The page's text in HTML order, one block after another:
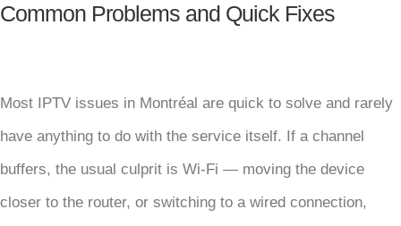
Common Problems and Quick Fixes
Most IPTV issues in Montréal are quick to solve and rarely
have anything to do with the service itself. If a channel
buffers, the usual culprit is Wi-Fi — moving the device
closer to the router, or switching to a wired connection,